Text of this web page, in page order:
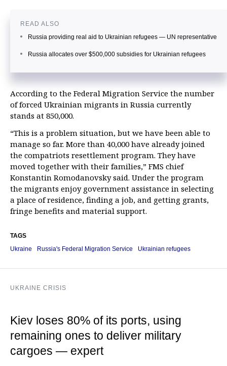
READ ALSO
Russia providing real aid to Ukrainian refugees — UN representative
Russia allocates over $500,000 subsidies for Ukrainian refugees
According to the Federal Migration Service the number
of forced Ukrainian migrants in Russia currently
stands at 850,000.
“This is a problem situation, but we have been able to
manage so far. More than 40,000 have already joined
the compatriots resettlement program. They have
moved together with their families,” FMS chief
Konstantin Romodanovsky said. Under the program
the migrants enjoy government assistance in selecting
a place of residence, finding a job, and getting grants,
fringe benefits and material support.
TAGS
Ukraine
Russia's Federal Migration Service Ukrainian refugees
UKRAINE CRISIS
Kiev loses 80% of its ports, using
remaining ones to deliver military
cargoes — expert